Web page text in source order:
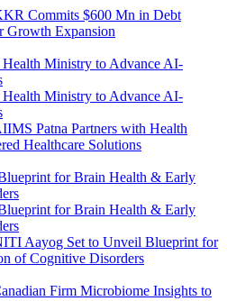
Commits $600 Mn in Debt
Growth Expansion
Patna Partners with Health
Healthcare Solutions
Aayog Set to Unveil Blueprint for
of Cognitive Disorders